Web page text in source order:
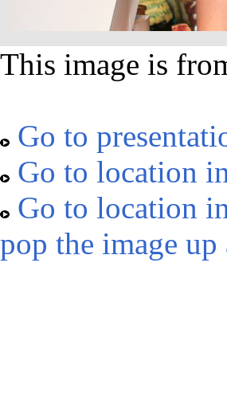
This image is
Go to
Go to location
Go to location
pop the image